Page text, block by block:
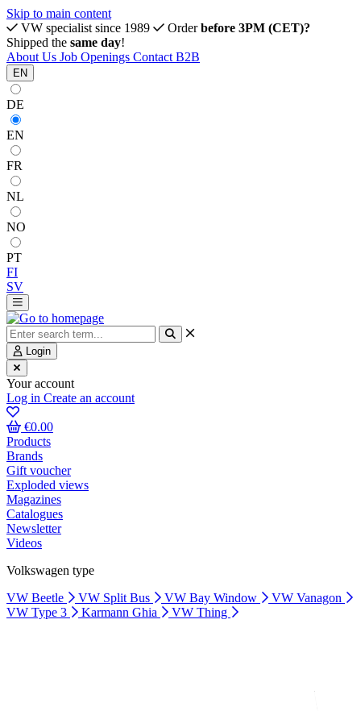
Skip to main content
VW specialist since 1989
Orderbefore 3PM (CET)?
Shipped the same day!
About Us Job Openings Contact B2B
EN
DE
EN
FR
NL
NO
PT
FI
SV
Login
Your account
Log in Create an account
€0.00
Products
Brands
Gift voucher
Exploded views
Magazines
Catalogues
Newsletter
Videos
Volkswagen type
VW Beetle
VW Split Bus VW Bay Window
VW Vanagon
VW Type 3
Karmann Ghia VW Thing